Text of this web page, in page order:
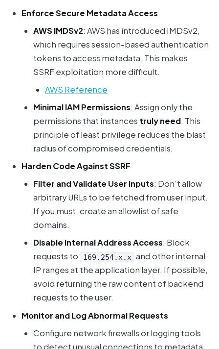
Enforce Secure Metadata Access
AWS IMDSv2: AWS has introduced IMDSv2,
which requires session-based authentication
tokens to access metadata. This makes
SSRF exploitation more difficult.
AWS Reference
Minimal IAM Permissions: Assign only the
permissions that instances truly need. This
principle of least privilege reduces the blast
radius of compromised credentials.
Harden Code Against SSRF
Filter and Validate User Inputs: Don’t allow
arbitrary URLs to be fetched from user input.
If you must, create an allowlist of safe
domains.
Disable Internal Address Access: Block
requests to
169.254.x.x
and other internal
IP ranges at the application layer. If possible,
avoid returning the raw content of backend
requests to the user.
Monitor and Log Abnormal Requests
Configure network firewalls or logging tools
to detect unusual connections to metadata